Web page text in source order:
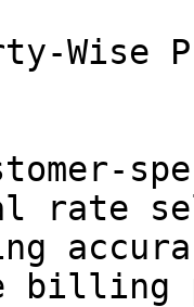
Wise
rate
billing